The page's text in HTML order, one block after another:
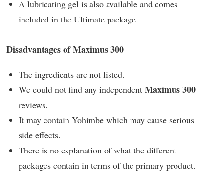
A lubricating gel is also available and comes
included in the Ultimate package.
Disadvantages of Maximus 300
The ingredients are not listed.
We could not find any independent Maximus 300
reviews.
It may contain Yohimbe which may cause serious
side effects.
There is no explanation of what the different
packages contain in terms of the primary product.